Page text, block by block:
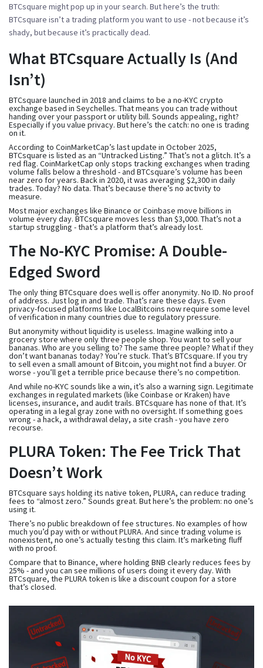
BTCsquare might pop up in your search. But here’s the truth:
BTCsquare isn’t a trading platform you want to use - not because it’s
shady, but because it’s practically dead.
What BTCsquare Actually Is (And
Isn’t)
BTCsquare launched in 2018 and claims to be a no-KYC crypto
exchange based in Seychelles. That means you can trade without
handing over your passport or utility bill. Sounds appealing, right?
Especially if you value privacy. But here’s the catch: no one is trading
on it.
According to CoinMarketCap’s last update in October 2025,
BTCsquare is listed as an “Untracked Listing.” That’s not a glitch. It’s a
red flag. CoinMarketCap only stops tracking exchanges when trading
volume falls below a threshold - and BTCsquare’s volume has been
near zero for years. Back in 2020, it was averaging $2,300 in daily
trades. Today? No data. That’s because there’s no activity to
measure.
Most major exchanges like Binance or Coinbase move billions in
volume every day. BTCsquare moves less than $3,000. That’s not a
startup struggling - that’s a platform that’s already lost.
The No-KYC Promise: A Double-
Edged Sword
The only thing BTCsquare does well is offer anonymity. No ID. No proof
of address. Just log in and trade. That’s rare these days. Even
privacy-focused platforms like LocalBitcoins now require some level
of verification in many countries due to regulatory pressure.
But anonymity without liquidity is useless. Imagine walking into a
grocery store where only three people shop. You want to sell your
bananas. Who are you selling to? The same three people? What if they
don’t want bananas today? You’re stuck. That’s BTCsquare. If you try
to sell even a small amount of Bitcoin, you might not find a buyer. Or
worse - you’ll get a terrible price because there’s no competition.
And while no-KYC sounds like a win, it’s also a warning sign. Legitimate
exchanges in regulated markets (like Coinbase or Kraken) have
licenses, insurance, and audit trails. BTCsquare has none of that. It’s
operating in a legal gray zone with no oversight. If something goes
wrong - a hack, a withdrawal delay, a site crash - you have zero
recourse.
PLURA Token: The Fee Trick That
Doesn’t Work
BTCsquare says holding its native token, PLURA, can reduce trading
fees to “almost zero.” Sounds great. But here’s the problem: no one’s
using it.
There’s no public breakdown of fee structures. No examples of how
much you’d pay with or without PLURA. And since trading volume is
nonexistent, no one’s actually testing this claim. It’s marketing fluff
with no proof.
Compare that to Binance, where holding BNB clearly reduces fees by
25% - and you can see millions of users doing it every day. With
BTCsquare, the PLURA token is like a discount coupon for a store
that’s closed.